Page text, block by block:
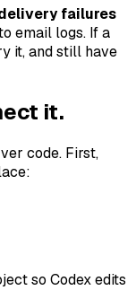
failures
email logs. If a
it, and still have
it.
code. First,
so Codex edits